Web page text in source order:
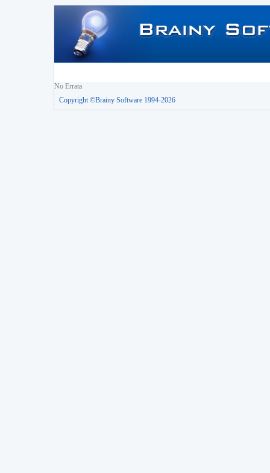
No Errata
Copyright ©Brainy Software 1994-2026